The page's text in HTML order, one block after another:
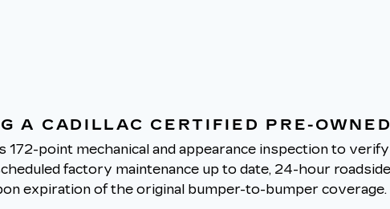
A CADILLAC CERTIFIED PRE-
point mechanical and appearance inspection to
factory maintenance up to date, 24-hour roadside
expiration of the original bumper-to-bumper coverage.